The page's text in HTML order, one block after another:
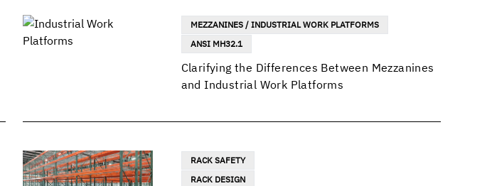
MEZZANINES / INDUSTRIAL WORK PLATFORMS
ANSI MH32.1
Clarifying the Differences Between Mezzanines
and Industrial Work Platforms
RACK SAFETY
RACK DESIGN